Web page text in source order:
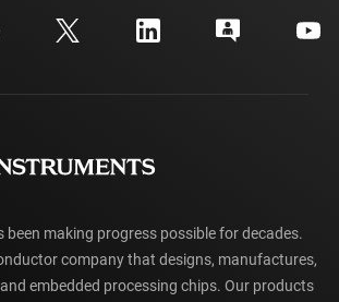
center
been making progress possible for decades.
company that designs, manufactures,
embedded processing chips. Our products